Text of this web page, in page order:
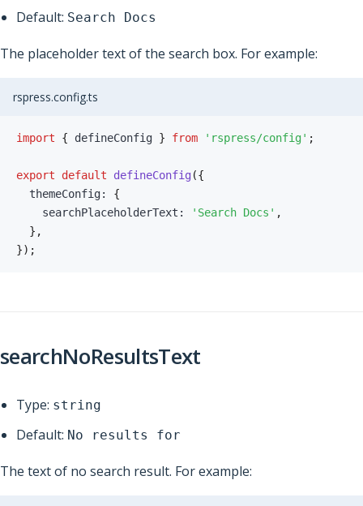
Default: Search Docs
The placeholder text of the search box. For example:
rspress.config.ts
import { defineConfig } from 'rspress/config' ;
export default defineConfig ({
  themeConfig
:
{
    searchPlaceholderText
: 'Search Docs' ,
} ,
}) ;
searchNoResultsText
Type: string
Default: No results for
The text of no search result. For example: